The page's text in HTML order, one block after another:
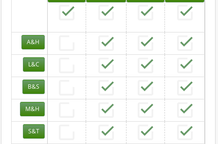
A&H
L&C
B&S
M&H
S&T